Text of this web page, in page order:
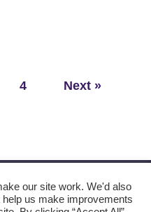
4 Next »
our site work. We'd also
us make improvements